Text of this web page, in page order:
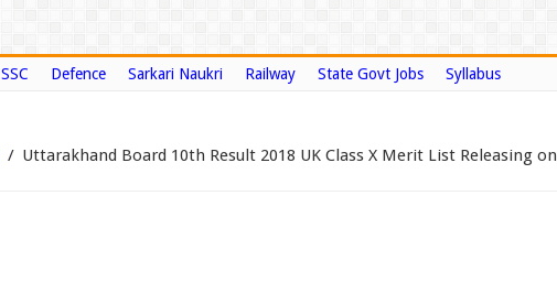
SSC Defence Sarkari Naukri Railway State Govt Jobs Syllabus
/ Uttarakhand Board 10th Result 2018 UK Class X Merit List Releasing on